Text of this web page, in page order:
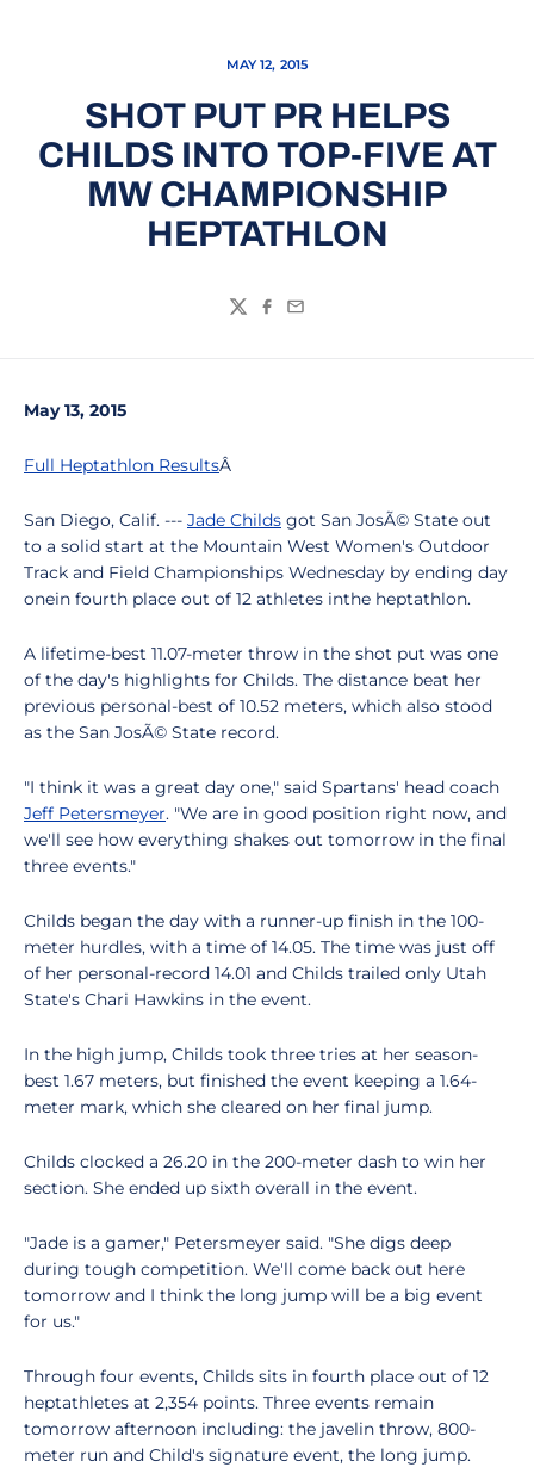
MAY 12, 2015
SHOT PUT PR HELPS
CHILDS INTO TOP-FIVE AT
MW CHAMPIONSHIP
HEPTATHLON
TwitterFacebook
Email
May 13, 2015
Full Heptathlon ResultsÂ
San Diego, Calif. --- Jade Childs got San JosÃ© State out
to a solid start at the Mountain West Women's Outdoor
Track and Field Championships Wednesday by ending day
onein fourth place out of 12 athletes inthe heptathlon.
A lifetime-best 11.07-meter throw in the shot put was one
of the day's highlights for Childs. The distance beat her
previous personal-best of 10.52 meters, which also stood
as the San JosÃ© State record.
"I think it was a great day one," said Spartans' head coach
Jeff Petersmeyer. "We are in good position right now, and
we'll see how everything shakes out tomorrow in the final
three events."
Childs began the day with a runner-up finish in the 100-
meter hurdles, with a time of 14.05. The time was just off
of her personal-record 14.01 and Childs trailed only Utah
State's Chari Hawkins in the event.
In the high jump, Childs took three tries at her season-
best 1.67 meters, but finished the event keeping a 1.64-
meter mark, which she cleared on her final jump.
Childs clocked a 26.20 in the 200-meter dash to win her
section. She ended up sixth overall in the event.
"Jade is a gamer," Petersmeyer said. "She digs deep
during tough competition. We'll come back out here
tomorrow and I think the long jump will be a big event
for us."
Through four events, Childs sits in fourth place out of 12
heptathletes at 2,354 points. Three events remain
tomorrow afternoon including: the javelin throw, 800-
meter run and Child's signature event, the long jump.